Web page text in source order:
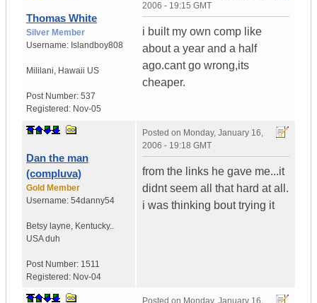
Thomas White
Silver Member
Username: Islandboy808
Mililani, Hawaii US
Post Number: 537
Registered: Nov-05
2006 - 19:15 GMT
i built my own comp like
about a year and a half
ago.cant go wrong,its
cheaper.
Dan the man
(compluva)
Gold Member
Username: 54danny54
Betsy layne, Kentucky..
USA duh
Post Number: 1511
Registered: Nov-04
Posted on Monday, January 16,
2006 - 19:18 GMT
from the links he gave me...it
didnt seem all that hard at all.
i was thinking bout trying it
Posted on Monday, January 16,